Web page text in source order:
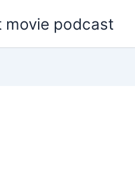
movie podcast